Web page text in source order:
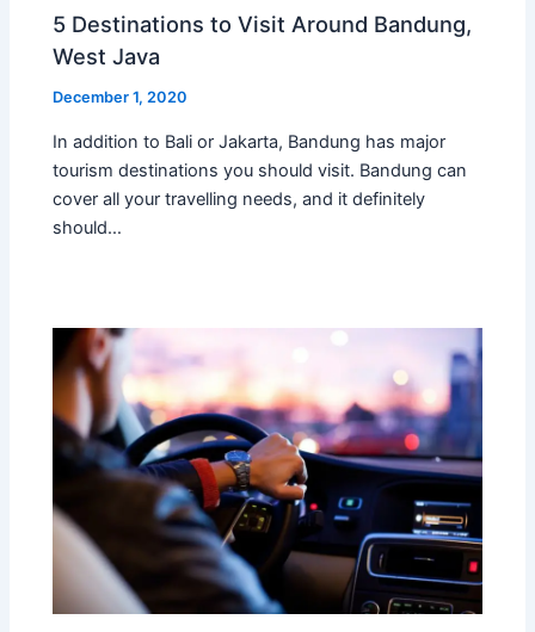
5 Destinations to Visit Around Bandung,
West Java
December 1, 2020
In addition to Bali or Jakarta, Bandung has major
tourism destinations you should visit. Bandung can
cover all your travelling needs, and it definitely
should…